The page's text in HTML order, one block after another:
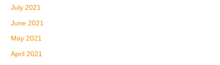
July 2021
June 2021
May 2021
April 2021